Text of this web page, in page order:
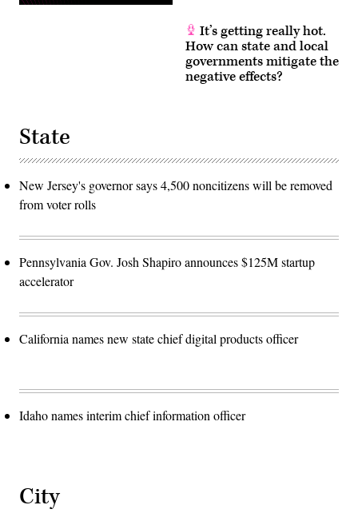
It’s getting really hot.
How can state and local
governments mitigate the
negative effects?
State
New Jersey's governor says 4,500 noncitizens will be removed
from voter rolls
Pennsylvania Gov. Josh Shapiro announces $125M startup
accelerator
California names new state chief digital products officer
Idaho names interim chief information officer
City